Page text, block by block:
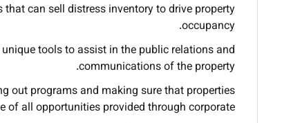
can sell distress inventory to drive property
occupancy.
tools to assist in the public relations and
communications of the property.
out programs and making sure that properties
of all opportunities provided through corporate.